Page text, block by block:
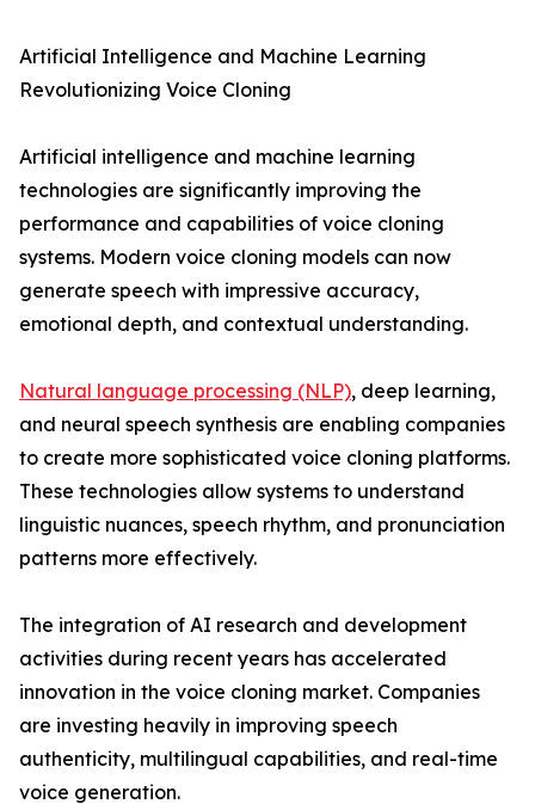
Artificial Intelligence and Machine Learning
Revolutionizing Voice Cloning
Artificial intelligence and machine learning
technologies are significantly improving the
performance and capabilities of voice cloning
systems. Modern voice cloning models can now
generate speech with impressive accuracy,
emotional depth, and contextual understanding.
Natural language processing (NLP), deep learning,
and neural speech synthesis are enabling companies
to create more sophisticated voice cloning platforms.
These technologies allow systems to understand
linguistic nuances, speech rhythm, and pronunciation
patterns more effectively.
The integration of AI research and development
activities during recent years has accelerated
innovation in the voice cloning market. Companies
are investing heavily in improving speech
authenticity, multilingual capabilities, and real-time
voice generation.